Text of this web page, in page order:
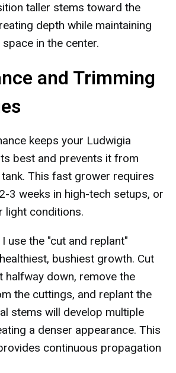
taller stems toward the
depth while maintaining
in the center.
and Trimming
keeps your Ludwigia
best and prevents it from
This fast grower requires
3 weeks in high-tech setups, or
light conditions.
use the "cut and replant"
bushiest growth. Cut
halfway down, remove the
the cuttings, and replant the
stems will develop multiple
a denser appearance. This
continuous propagation